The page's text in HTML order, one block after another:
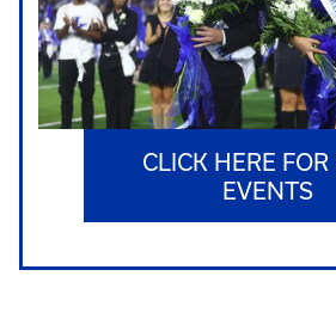
CLICK HERE FOR
EVENTS